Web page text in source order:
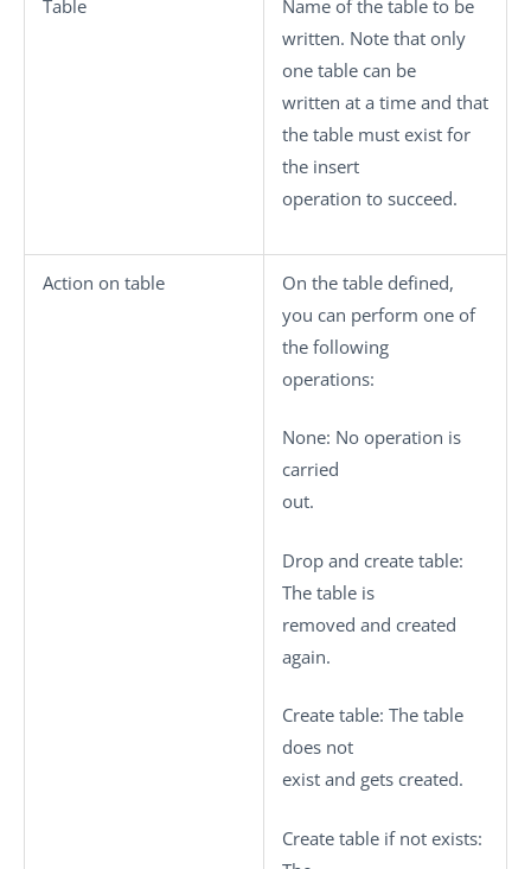
Table
Name of the table to be
written. Note that only
one table can be
written at a time and that
the table must exist for
the insert
operation to succeed.
Action on table
On the table defined,
you can perform one of
the following
operations:
None: No operation is
carried
out.
Drop and create table:
The table is
removed and created
again.
Create table: The table
does not
exist and gets created.
Create table if not exists: